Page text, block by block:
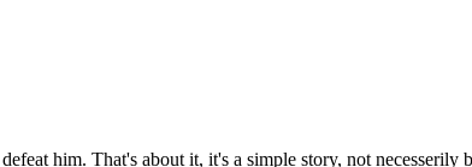
him. That's about it, it's a simple story, not